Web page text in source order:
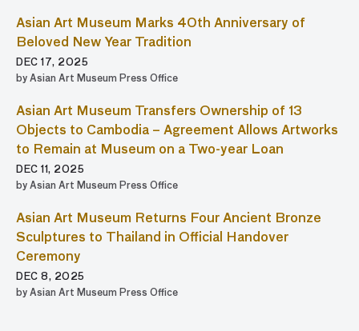
Asian Art Museum Marks 40th Anniversary of
Beloved New Year Tradition
DEC 17, 2025
by Asian Art Museum Press Office
Asian Art Museum Transfers Ownership of 13
Objects to Cambodia – Agreement Allows Artworks
to Remain at Museum on a Two-year Loan
DEC 11, 2025
by Asian Art Museum Press Office
Asian Art Museum Returns Four Ancient Bronze
Sculptures to Thailand in Official Handover
Ceremony
DEC 8, 2025
by Asian Art Museum Press Office